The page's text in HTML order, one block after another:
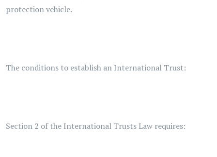
protection vehicle.
The conditions to establish an International Trust:
Section 2 of the International Trusts Law requires: